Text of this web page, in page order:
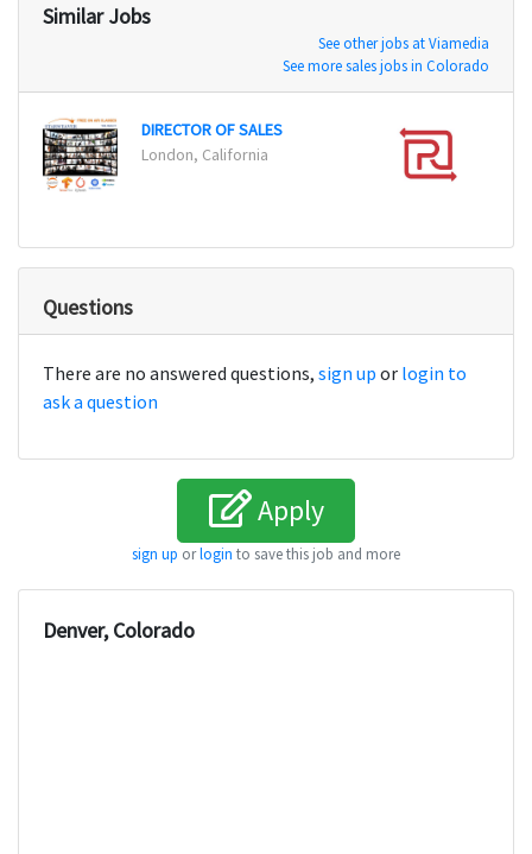
Similar Jobs
See other jobs at Viamedia
See more sales jobs in Colorado
DIRECTOR OF SALES
London, California
Questions
There are no answered questions, sign up or login to
ask a question
Apply
sign up orlogin to save this job and more
Denver, Colorado